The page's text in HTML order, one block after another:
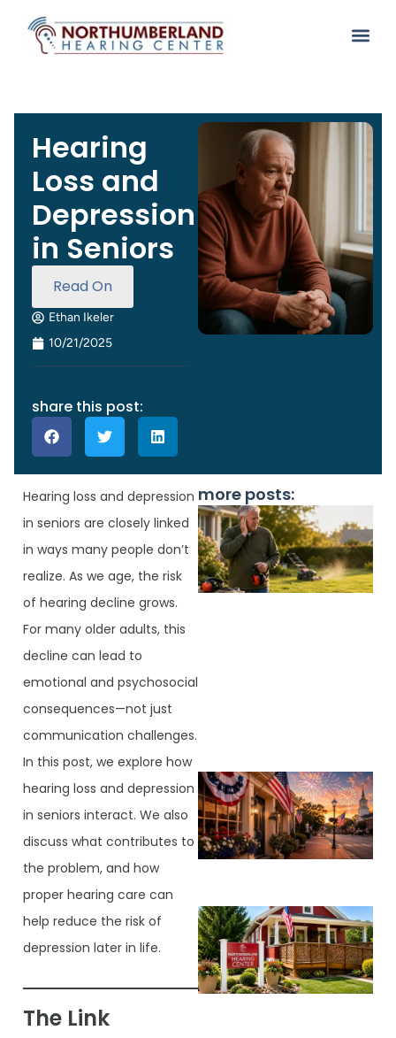
Hearing
Loss and
Depression
in Seniors
Read On
Ethan Ikeler
10/21/2025
share this post:
Hearing loss and depression
in seniors are closely linked
in ways many people don’t
realize. As we age, the risk
of hearing decline grows.
For many older adults, this
decline can lead to
emotional and psychosocial
consequences—not just
communication challenges.
In this post, we explore how
hearing loss and depression
in seniors interact. We also
discuss what contributes to
the problem, and how
proper hearing care can
help reduce the risk of
depression later in life.
The Link
more posts: